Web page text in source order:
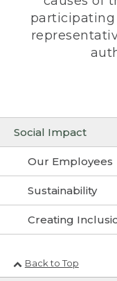
Social Impact
Our Employees
Sustainability
Creating
Back to Top